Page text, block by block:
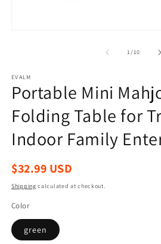
1/of
10
EVALM
Portable Mini
Folding Table for
Indoor Family
Regular
$32.99 USD
Shipping calculated at checkout.
Color
green